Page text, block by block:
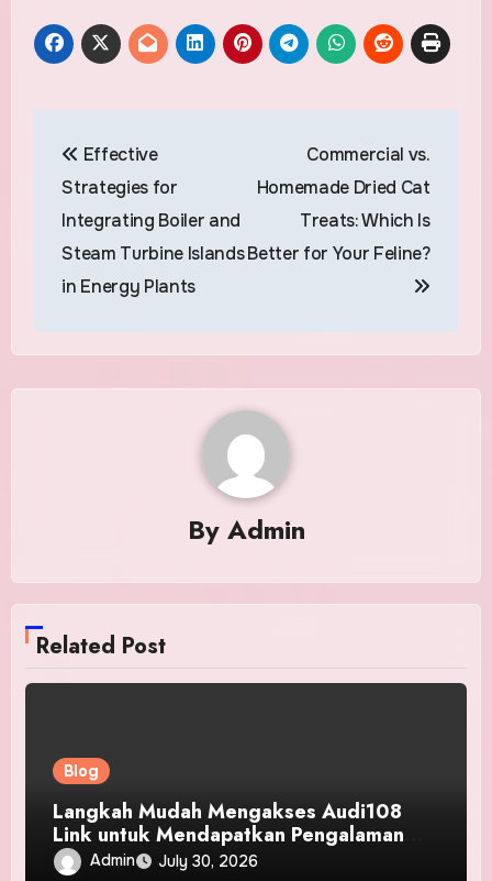
navigation
Effective
Strategies for
Integrating Boiler and
Steam Turbine Islands
in Energy Plants
Commercial vs.
Homemade Dried Cat
Treats: Which Is
Better for Your Feline?
By Admin
Related Post
Blog
Langkah Mudah Mengakses Audi108
Link untuk Mendapatkan Pengalaman
Pengguna Terbaik
Admin July 30, 2026